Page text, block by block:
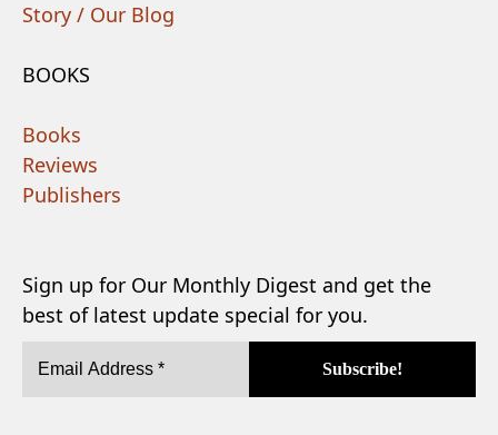
Story / Our Blog
BOOKS
Books
Reviews
Publishers
Sign up for Our Monthly Digest and get the
best of latest update special for you.